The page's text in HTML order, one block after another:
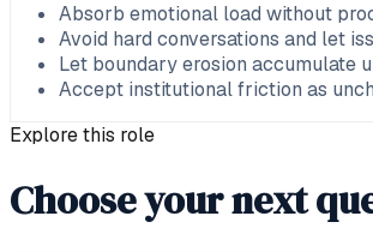
Absorb emotional load without
Avoid hard conversations and let
Let boundary erosion accumulate
Accept institutional friction as
Explore this role
Choose your next